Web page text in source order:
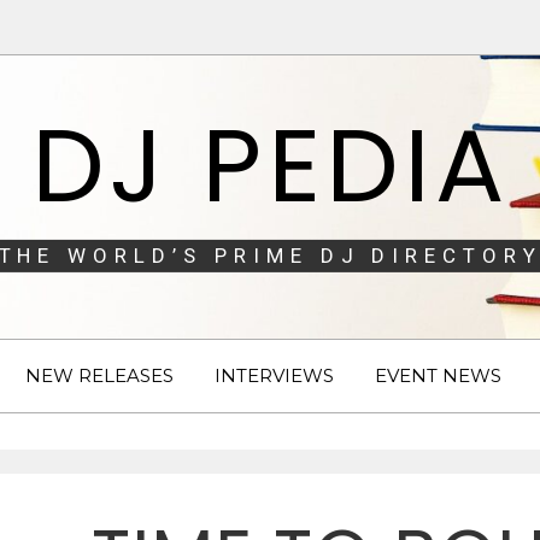
DJ PEDIA
THE WORLD’S PRIME DJ
NEW RELEASES INTERVIEWS EVENT NEWS